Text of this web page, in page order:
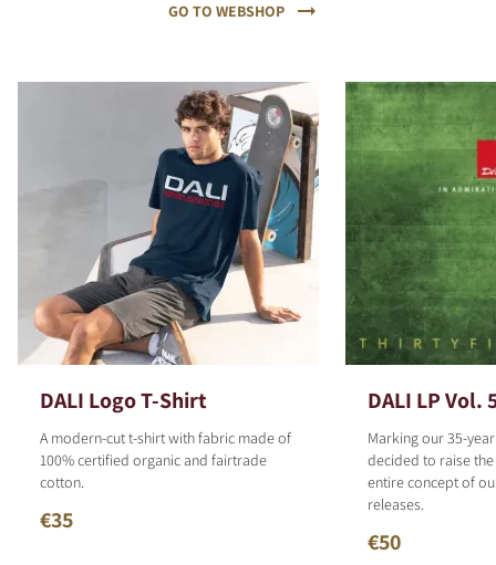
GO TO WEBSHOP
DALI Logo T-Shirt
A modern-cut t-shirt with fabric made of
100% certified organic and fairtrade
cotton.
€35
DALI LP Vol.
Marking our 35-
decided to raise
entire concept of
releases.
€50